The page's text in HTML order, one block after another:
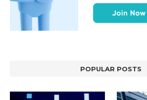
POPULAR POSTS